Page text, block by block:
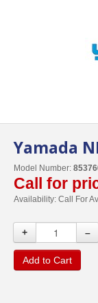
Yamada
Model Number:
Call for
Availability: Call For
+ –
Add to Cart